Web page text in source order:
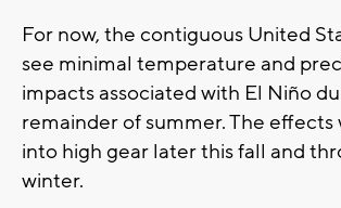
For now, the contiguous United
see minimal temperature and
impacts associated with El Niño
remainder of summer. The
into high gear later this fall and
winter.